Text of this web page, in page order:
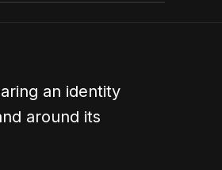
an identity
around its